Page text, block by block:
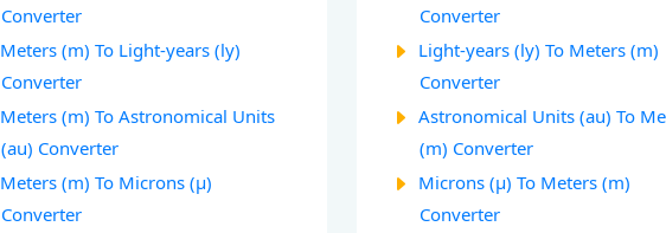
Converter
Meters (m) To Light-years (ly)
Converter
Meters (m) To Astronomical Units
(au) Converter
Meters (m) To Microns (µ)
Converter
Converter
Light-years (ly) To Meters (m)
Converter
Astronomical Units (au) To
(m) Converter
Microns (µ) To Meters (m)
Converter